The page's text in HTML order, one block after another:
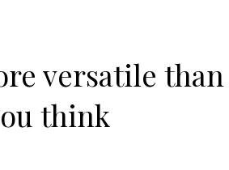
versatile than
think